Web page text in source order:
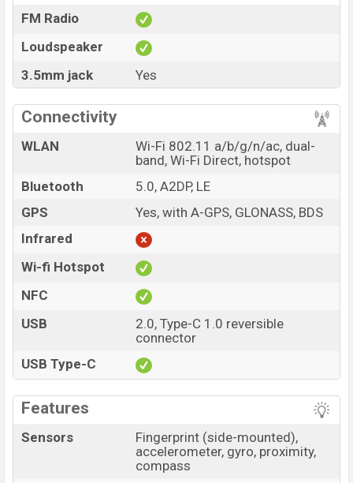
FM Radio
Loudspeaker
3.5mm jack
Yes
Connectivity
WLAN
Wi-Fi 802.11 a/b/g/n/ac, dual-
band, Wi-Fi Direct, hotspot
Bluetooth
5.0, A2DP, LE
GPS
Yes, with A-GPS, GLONASS, BDS
Infrared
Wi-fi Hotspot
NFC
USB
2.0, Type-C 1.0 reversible
connector
USB Type-C
Features
Sensors
Fingerprint (side-mounted),
accelerometer, gyro, proximity,
compass